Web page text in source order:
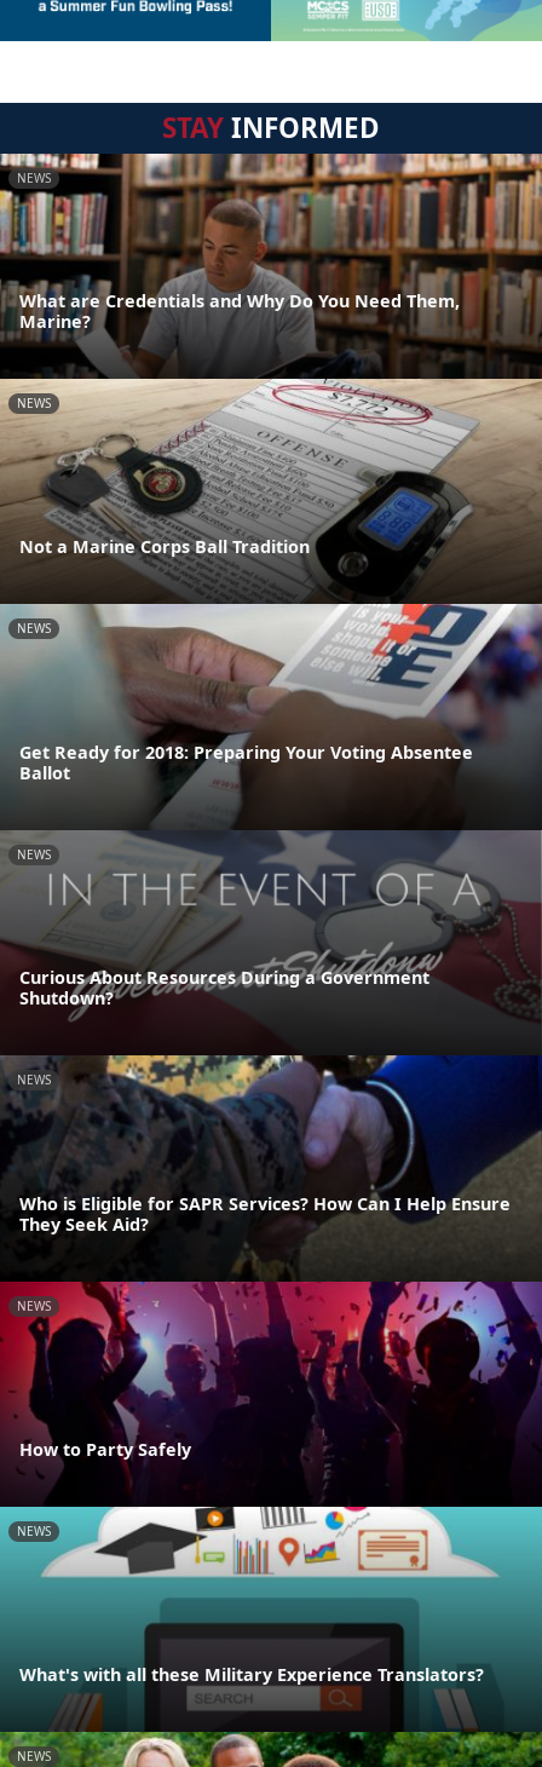
STAYINFORMED
NEWS
What are Credentials and Why Do You Need Them,
Marine?
NEWS
Not a Marine Corps Ball Tradition
NEWS
Get Ready for 2018: Preparing Your Voting Absentee
Ballot
NEWS
Curious About Resources During a Government
Shutdown?
NEWS
Who is Eligible for SAPR Services? How Can I Help Ensure
They Seek Aid?
NEWS
How to Party Safely
NEWS
What's with all these Military Experience Translators?
NEWS